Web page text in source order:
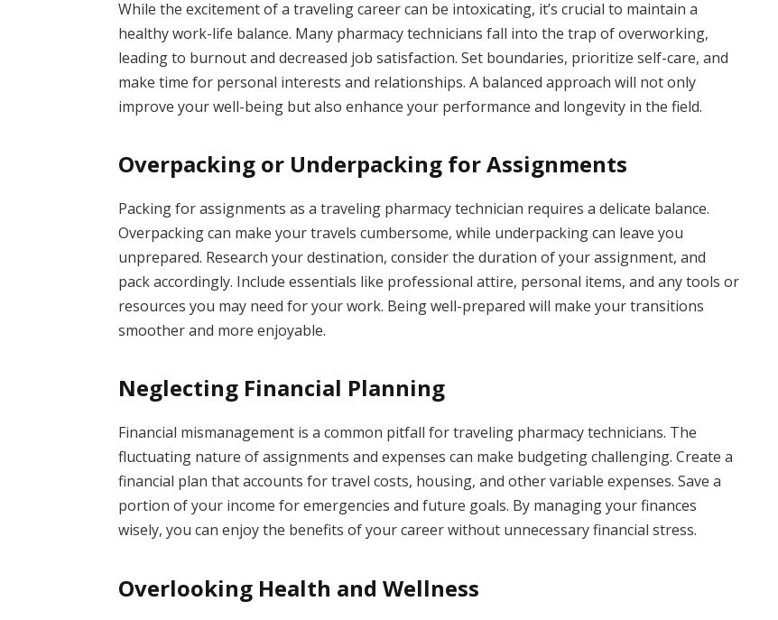
While the excitement of a traveling career can be intoxicating, it’s crucial to maintain a
healthy work-life balance. Many pharmacy technicians fall into the trap of overworking,
leading to burnout and decreased job satisfaction. Set boundaries, prioritize self-care, and
make time for personal interests and relationships. A balanced approach will not only
improve your well-being but also enhance your performance and longevity in the field.
Overpacking or Underpacking for Assignments
Packing for assignments as a traveling pharmacy technician requires a delicate balance.
Overpacking can make your travels cumbersome, while underpacking can leave you
unprepared. Research your destination, consider the duration of your assignment, and
pack accordingly. Include essentials like professional attire, personal items, and any tools or
resources you may need for your work. Being well-prepared will make your transitions
smoother and more enjoyable.
Neglecting Financial Planning
Financial mismanagement is a common pitfall for traveling pharmacy technicians. The
fluctuating nature of assignments and expenses can make budgeting challenging. Create a
financial plan that accounts for travel costs, housing, and other variable expenses. Save a
portion of your income for emergencies and future goals. By managing your finances
wisely, you can enjoy the benefits of your career without unnecessary financial stress.
Overlooking Health and Wellness